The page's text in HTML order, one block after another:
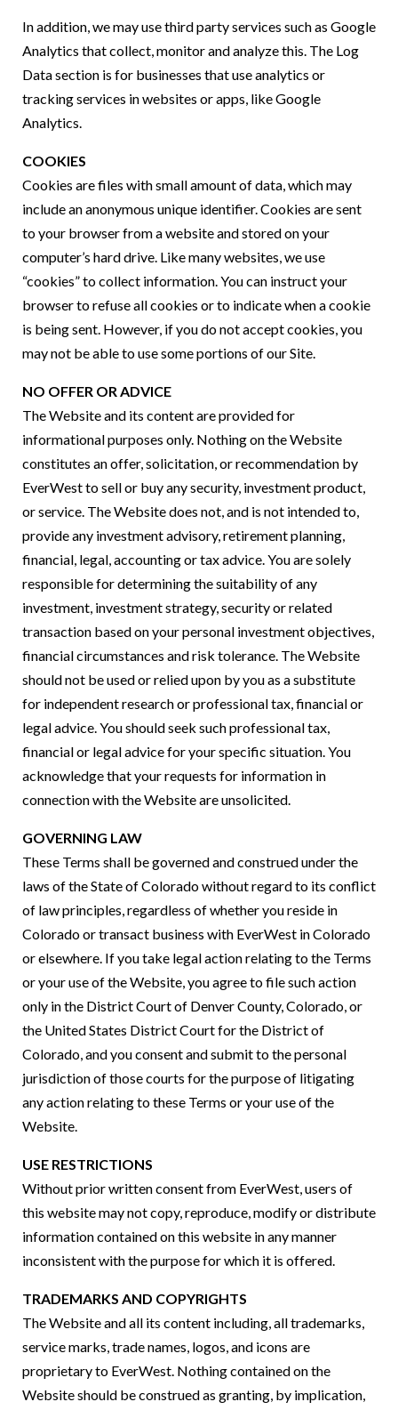
In addition, we may use third party services such as Google
Analytics that collect, monitor and analyze this. The Log
Data section is for businesses that use analytics or
tracking services in websites or apps, like Google
Analytics.
COOKIES
Cookies are files with small amount of data, which may
include an anonymous unique identifier. Cookies are sent
to your browser from a website and stored on your
computer’s hard drive. Like many websites, we use
“cookies” to collect information. You can instruct your
browser to refuse all cookies or to indicate when a cookie
is being sent. However, if you do not accept cookies, you
may not be able to use some portions of our Site.
NO OFFER OR ADVICE
The Website and its content are provided for
informational purposes only. Nothing on the Website
constitutes an offer, solicitation, or recommendation by
EverWest to sell or buy any security, investment product,
or service. The Website does not, and is not intended to,
provide any investment advisory, retirement planning,
financial, legal, accounting or tax advice. You are solely
responsible for determining the suitability of any
investment, investment strategy, security or related
transaction based on your personal investment objectives,
financial circumstances and risk tolerance. The Website
should not be used or relied upon by you as a substitute
for independent research or professional tax, financial or
legal advice. You should seek such professional tax,
financial or legal advice for your specific situation. You
acknowledge that your requests for information in
connection with the Website are unsolicited.
GOVERNING LAW
These Terms shall be governed and construed under the
laws of the State of Colorado without regard to its conflict
of law principles, regardless of whether you reside in
Colorado or transact business with EverWest in Colorado
or elsewhere. If you take legal action relating to the Terms
or your use of the Website, you agree to file such action
only in the District Court of Denver County, Colorado, or
the United States District Court for the District of
Colorado, and you consent and submit to the personal
jurisdiction of those courts for the purpose of litigating
any action relating to these Terms or your use of the
Website.
USE RESTRICTIONS
Without prior written consent from EverWest, users of
this website may not copy, reproduce, modify or distribute
information contained on this website in any manner
inconsistent with the purpose for which it is offered.
TRADEMARKS AND COPYRIGHTS
The Website and all its content including, all trademarks,
service marks, trade names, logos, and icons are
proprietary to EverWest. Nothing contained on the
Website should be construed as granting, by implication,